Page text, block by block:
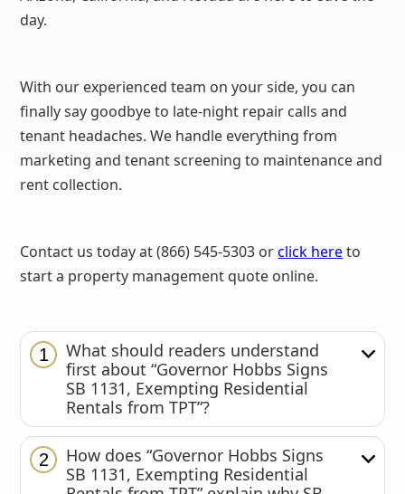
day.
With our experienced team on your side, you can
finally say goodbye to late-night repair calls and
tenant headaches. We handle everything from
marketing and tenant screening to maintenance and
rent collection.
Contact us today at (866) 545-5303 orclick hereto
start a property management quote online.
1
What should readers understand
first about “Governor Hobbs Signs
SB 1131, Exempting Residential
Rentals from TPT”?
2
How does “Governor Hobbs Signs
SB 1131, Exempting Residential